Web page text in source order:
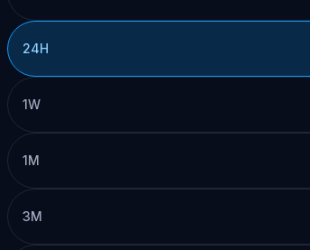
24H
1W
1M
3M